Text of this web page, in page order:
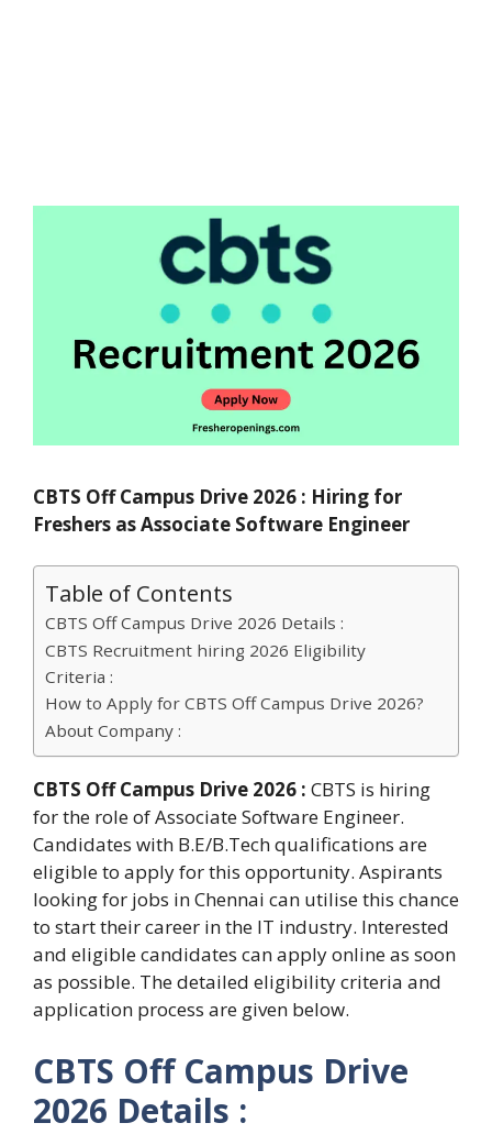
CBTS Off Campus Drive 2026 : Hiring for
Freshers as Associate Software Engineer
Table of Contents
CBTS Off Campus Drive 2026 Details :
CBTS Recruitment hiring 2026 Eligibility
Criteria :
How to Apply for CBTS Off Campus Drive 2026?
About Company :
CBTS Off Campus Drive 2026 : CBTS is hiring
for the role of Associate Software Engineer.
Candidates with B.E/B.Tech qualifications are
eligible to apply for this opportunity. Aspirants
looking for jobs in Chennai can utilise this chance
to start their career in the IT industry. Interested
and eligible candidates can apply online as soon
as possible. The detailed eligibility criteria and
application process are given below.
CBTS Off Campus Drive
2026 Details :